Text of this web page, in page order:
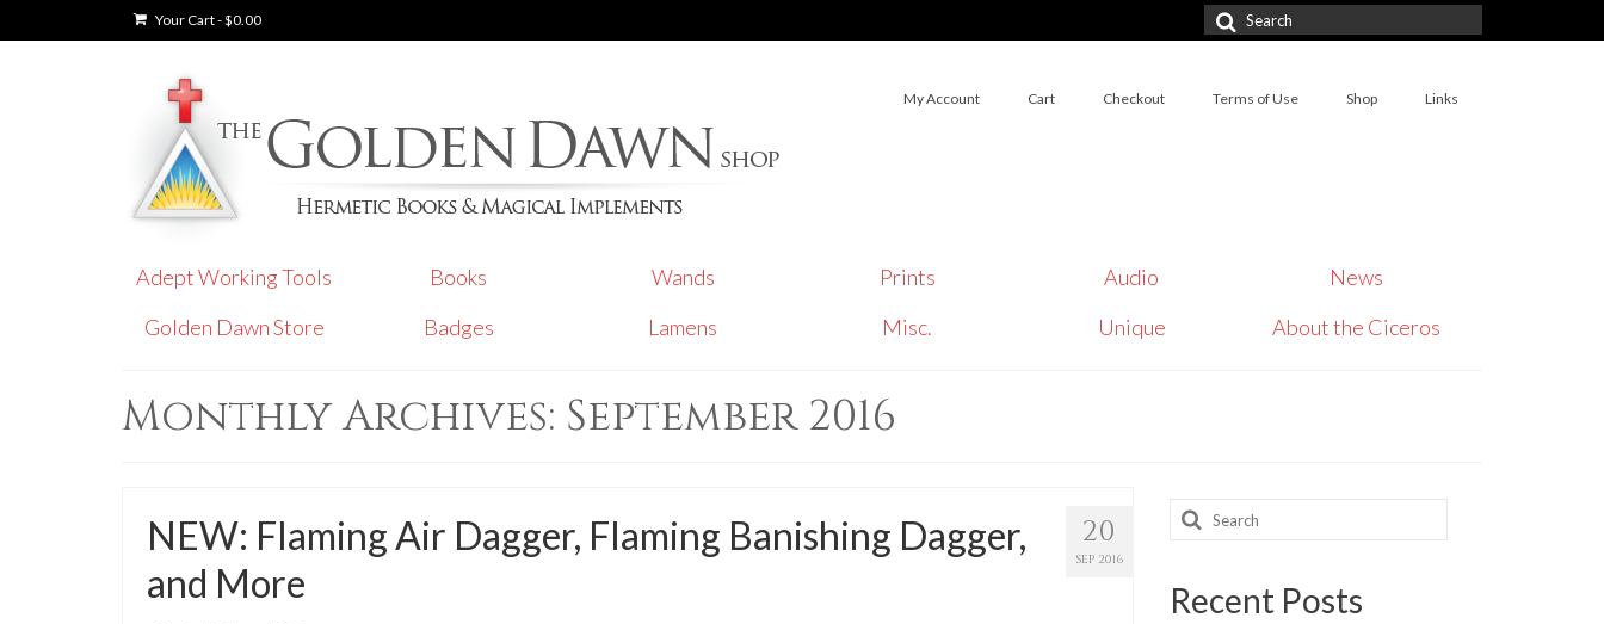
Your Cart-$0.00
Search
for:
My Account Cart Checkout Terms of Use Shop Links
Adept Working Tools Books Wands Prints Audio
News
Golden Dawn Store
Badges Lamens Misc. Unique About the Ciceros
Monthly Archives: September 2016
20
SEP 2016
NEW: Flaming Air Dagger, Flaming Banishing Dagger,
and More
Search
for:
Recent Posts